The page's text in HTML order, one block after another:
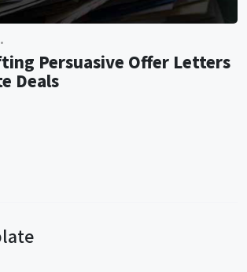
Persuasive Offer Letters
Deals